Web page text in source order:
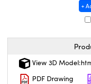
+
View 3D
PDF Drawing